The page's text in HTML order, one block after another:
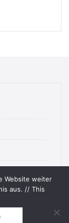
Website weiter
aus. // This